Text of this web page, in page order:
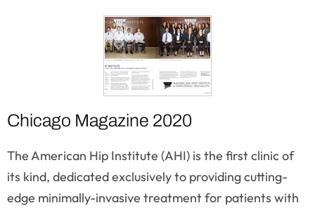
Chicago Magazine 2020
The American Hip Institute (AHI) is the first clinic of
its kind, dedicated exclusively to providing cutting-
edge minimally-invasive treatment for patients with